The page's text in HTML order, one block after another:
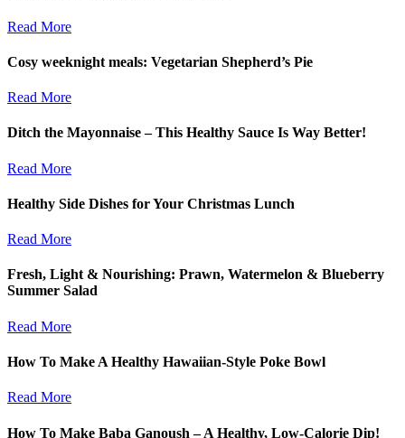
Read More
Cosy weeknight meals: Vegetarian Shepherd’s Pie
Read More
Ditch the Mayonnaise – This Healthy Sauce Is Way Better!
Read More
Healthy Side Dishes for Your Christmas Lunch
Read More
Fresh, Light & Nourishing: Prawn, Watermelon & Blueberry
Summer Salad
Read More
How To Make A Healthy Hawaiian-Style Poke Bowl
Read More
How To Make Baba Ganoush – A Healthy, Low-Calorie Dip!